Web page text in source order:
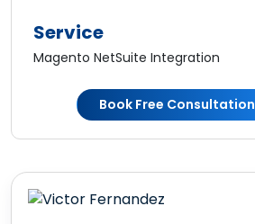
Service
Magento NetSuite Integration
Book Free